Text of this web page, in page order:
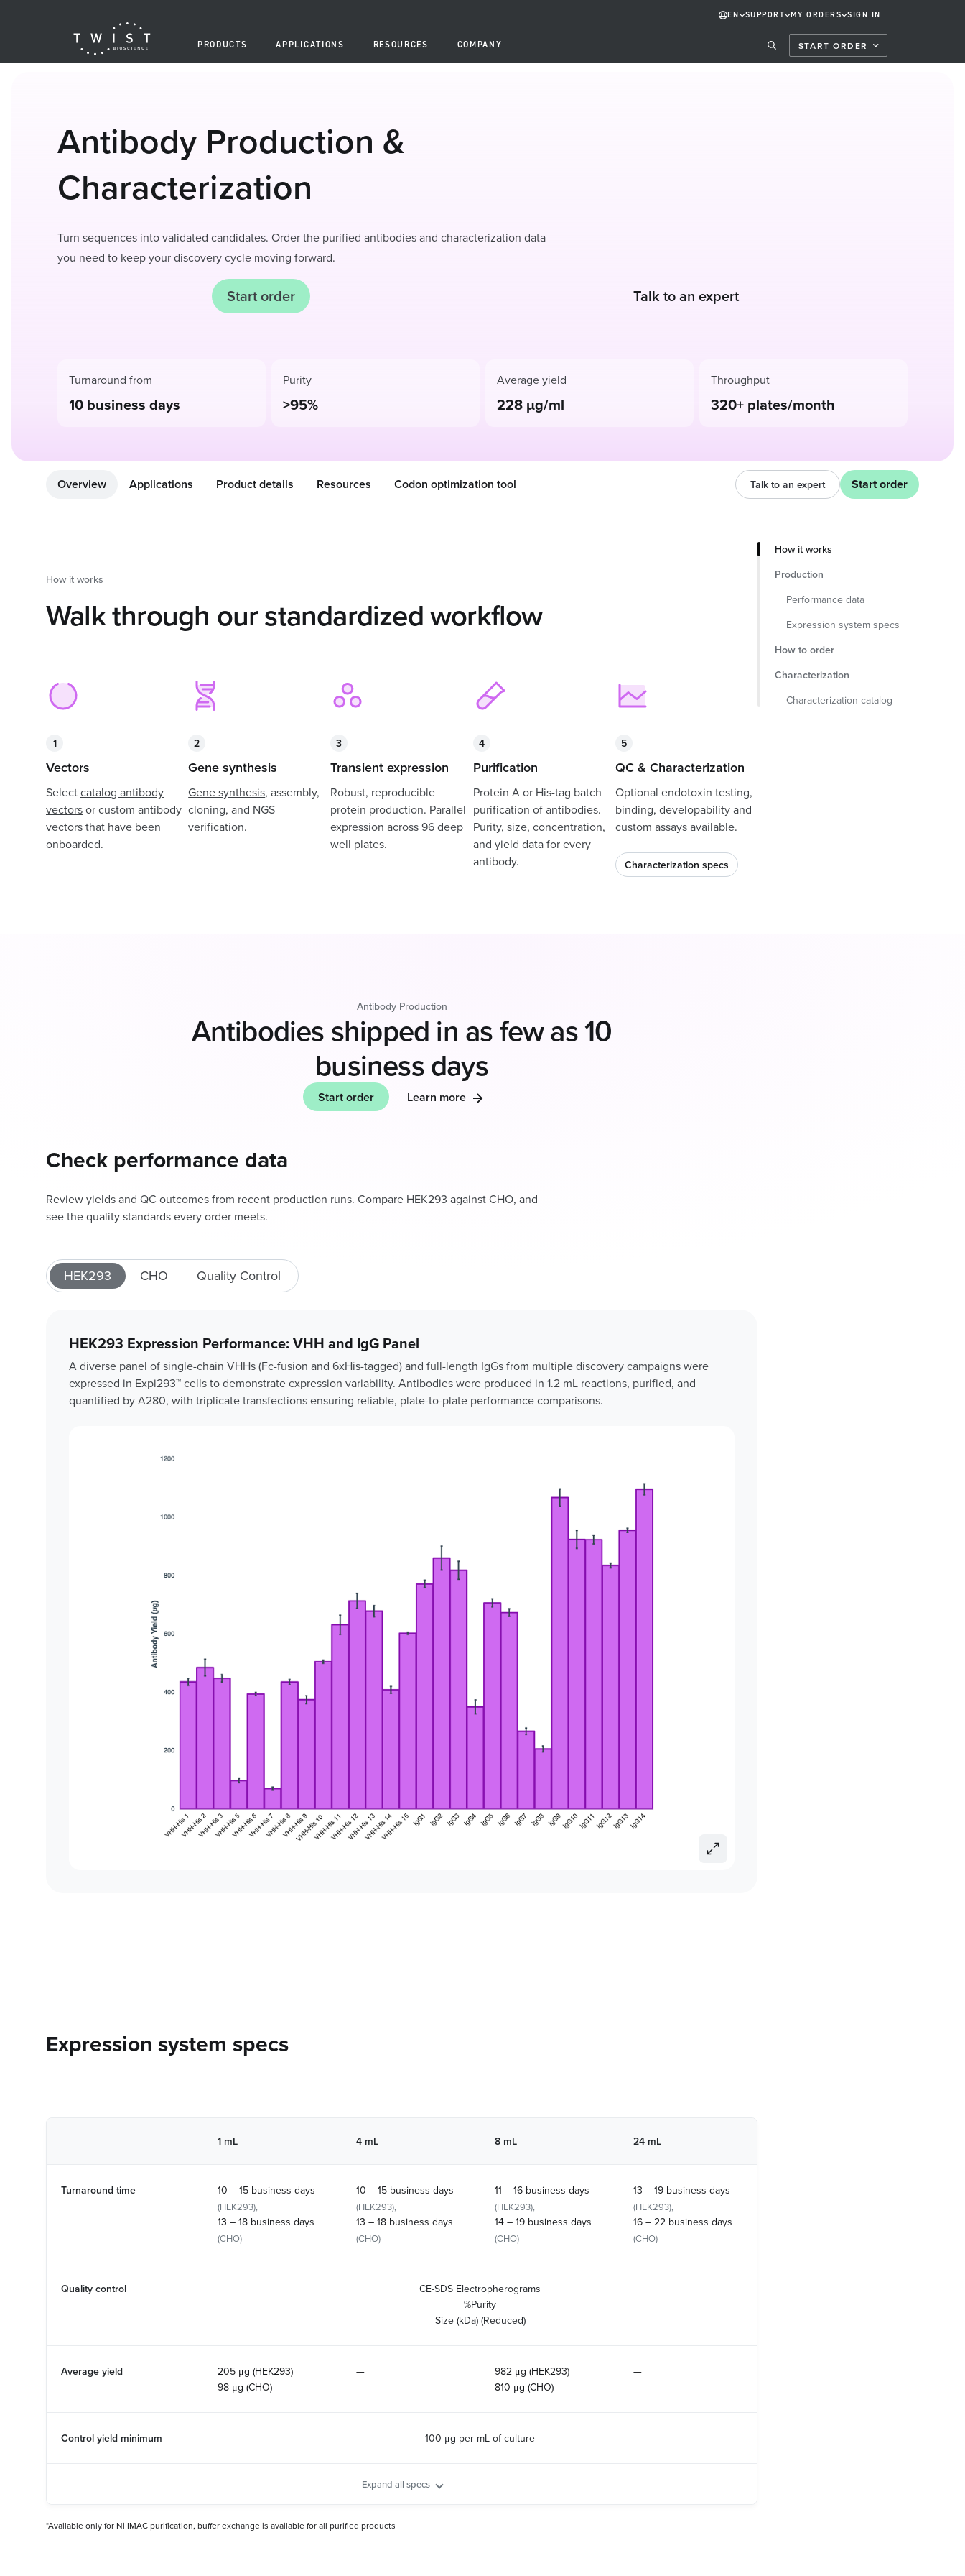
EN SUPPORT MY ORDERS SIGN IN
PRODUCTS APPLICATIONS RESOURCES COMPANY START ORDER
Antibody Production &
Characterization
Turn sequences into validated candidates. Order the purified antibodies and characterization data
you need to keep your discovery cycle moving forward.
Start order Talk to an expert
Turnaround from
10 business days
Purity
>95%
Average yield
228 µg/ml
Throughput
320+ plates/month
Overview Applications Product details Resources Codon optimization tool Talk to an expert Start order
How it works
Walk through our standardized workflow
1
Vectors
Selectcatalog antibody
vectorsor custom antibody
vectors that have been
onboarded.
2
Gene synthesis
Gene synthesis, assembly,
cloning, and NGS
verification.
3
Transient expression
Robust, reproducible
protein production. Parallel
expression across 96 deep
well plates.
4
Purification
Protein A or His-tag batch
purification of antibodies.
Purity, size, concentration,
and yield data for every
antibody.
5
QC & Characterization
Optional endotoxin testing,
binding, developability and
custom assays available.
Characterization specs
How it works
Production
Performance data
Expression system specs
How to order
Characterization
Characterization catalog
Antibody Production
Antibodies shipped in as few as 10
business days
Start order Learn more
Check performance data
Review yields and QC outcomes from recent production runs. Compare HEK293 against CHO, and
see the quality standards every order meets.
HEK293 CHO Quality Control
HEK293 Expression Performance: VHH and IgG Panel
A diverse panel of single-chain VHHs (Fc-fusion and 6xHis-tagged) and full-length IgGs from multiple discovery campaigns were
expressed in Expi293™ cells to demonstrate expression variability. Antibodies were produced in 1.2 mL reactions, purified, and
quantified by A280, with triplicate transfections ensuring reliable, plate-to-plate performance comparisons.
Expression system specs
1 mL 4 mL 8 mL 24 mL
Turnaround time 10 – 15 business days
(HEK293),
13 – 18 business days
(CHO)
10 – 15 business days
(HEK293),
13 – 18 business days
(CHO)
11 – 16 business days
(HEK293),
14 – 19 business days
(CHO)
13 – 19 business days
(HEK293),
16 – 22 business days
(CHO)
Quality control
CE-SDS Electropherograms
%Purity
Size (kDa) (Reduced)
Average yield
205 μg (HEK293)
98 μg (CHO)
—
982 μg (HEK293)
810 μg (CHO)
—
Control yield minimum 100 μg per mL of culture
Expand all specs
*Available only for Ni IMAC purification, buffer exchange is available for all purified products